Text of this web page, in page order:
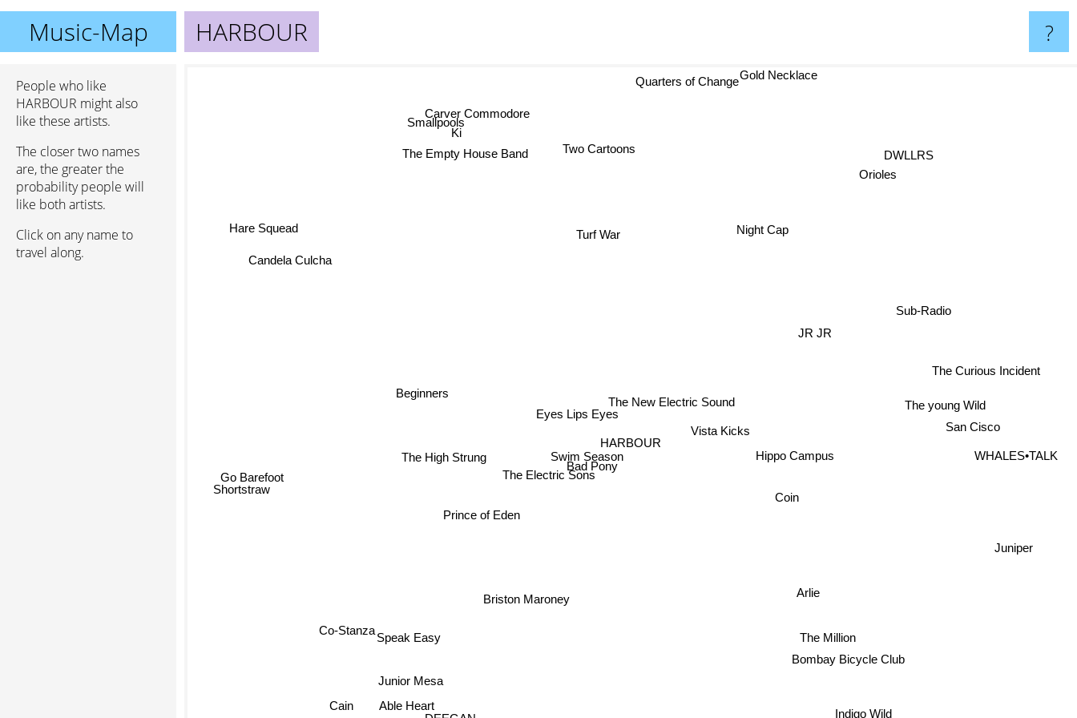
Music-Map HARBOUR ?
People who like
HARBOUR might also
like these artists.
The closer two names
are, the greater the
probability people will
like both artists.
Click on any name to
travel along.
HARBOUR
Bad Pony
Swim Season
The New Electric Sound
Eyes Lips Eyes
Vista Kicks
Coin
The Electric Sons
Hippo Campus
Prince of Eden
Beginners
Briston Maroney
Arlie
The High Strung
JR JR
Night Cap
The Million
Speak Easy
Bombay Bicycle Club
San Cisco
Sub-Radio
The young Wild
Two Cartoons
Co-Stanza
Junior Mesa
The Curious Incident
The Empty House Band
Ki
Able Heart
Indigo Wild
WHALES•TALK
Orioles
Carver Commodore
Shortstraw
Juniper
DWLLRS
Smallpools
Quarters of Change
Cain
Go Barefoot
Gold Necklace
Candela Culcha
Hare Squead